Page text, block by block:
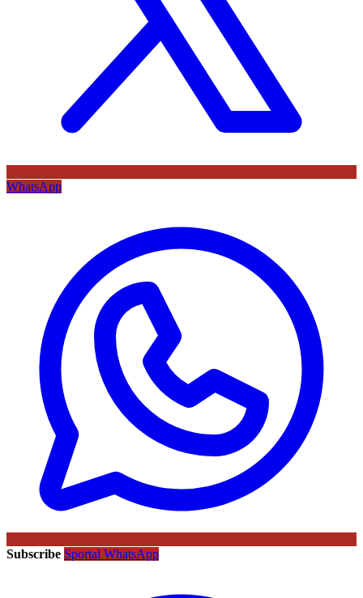
WhatsApp
Subscribe Sportal WhatsApp